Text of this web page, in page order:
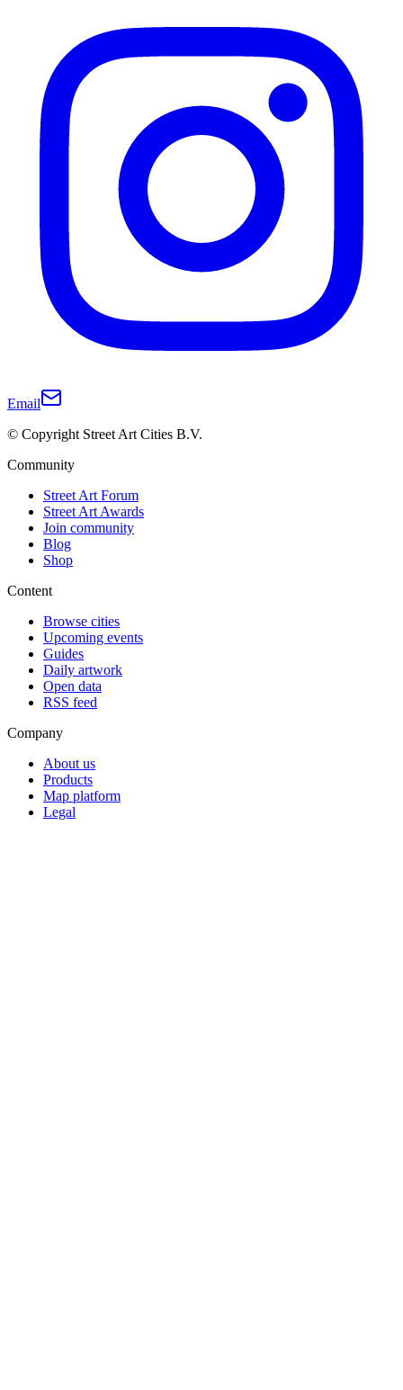
Email
© Copyright Street Art Cities B.V.
Community
Street Art Forum
Street Art Awards
Join community
Blog
Shop
Content
Browse cities
Upcoming events
Guides
Daily artwork
Open data
RSS feed
Company
About us
Products
Map platform
Legal